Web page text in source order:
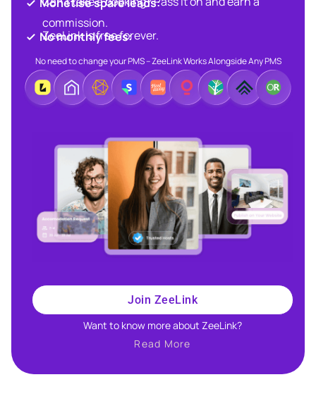
commission.​
No monthly fees:​
ZeeLink is free forever.​
No need to change your PMS – ZeeLink Works Alongside Any PMS
Join ZeeLink
Want to know more about ZeeLink?​
Read More